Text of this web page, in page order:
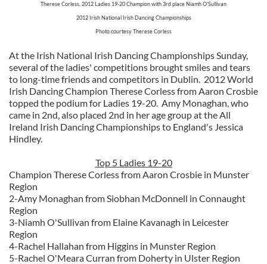
Therese Corless, 2012 Ladies 19-20 Champion with 3rd place Niamh O'Sullivan
2012 Irish National Irish Dancing Championships
Photo courtesy Therese Corless
At the Irish National Irish Dancing Championships Sunday,
several of the ladies' competitions brought smiles and tears
to long-time friends and competitors in Dublin. 2012 World
Irish Dancing Champion Therese Corless from Aaron Crosbie
topped the podium for Ladies 19-20. Amy Monaghan, who
came in 2nd, also placed 2nd in her age group at the All
Ireland Irish Dancing Championships to England's Jessica
Hindley.
Top 5 Ladies 19-20
Champion Therese Corless from Aaron Crosbie in Munster
Region
2-Amy Monaghan from Siobhan McDonnell in Connaught
Region
3-Niamh O'Sullivan from Elaine Kavanagh in Leicester
Region
4-Rachel Hallahan from Higgins in Munster Region
5-Rachel O'Meara Curran from Doherty in Ulster Region